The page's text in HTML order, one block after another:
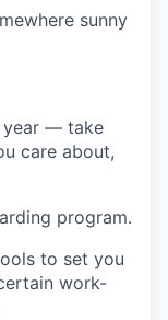
sunny
year — take
care about,
program.
to set you
work-